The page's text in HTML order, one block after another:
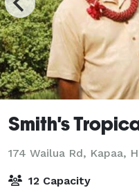
Smith's
174 Wailua Rd, Kapaa,
12 Capacity